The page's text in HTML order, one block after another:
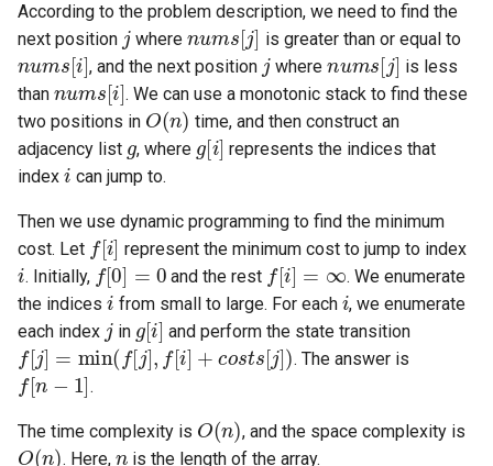
4.4. Check Balance
4.5. Legal Binary Search Tree
4.6. Successor
4.9. BST Sequences
4.10. Check SubTree
4.12. Paths with Sum
5.1. Insert Into Bits
According to the problem description, we need to find the
next position
j
where
nums[j]
is greater than or equal to
nums[i]
, and the next position
j
where
nums [j]
is less
than
nums[i]
. We can use a monotonic stack to find these
two positions in
O (n)
time, and then construct an
adjacency list
g
, where
g[i]
represents the indices that
index
i
can jump to.
Then we use dynamic programming to find the minimum
cost. Let
f[i]
represent the minimum cost to jump to index
i
. Initially,
f[0]=0
and the rest
f[i]=∞
. We enumerate
the indices
i
from small to large. For each
i
, we enumerate
each index
j
in
g[i]
and perform the state transition
f[j]=min(f[j],f[i]+costs[j])
. The answer is
f[n−
.
The time complexity is
O (n )
, and the space complexity is
O(n )
. Here,
n
is the length of the array.